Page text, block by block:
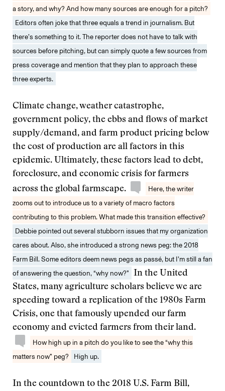
a story, and why? And how many sources are enough for a pitch?
Editors often joke that three equals a trend in journalism. But
there’s something to it. The reporter does not have to talk with
sources before pitching, but can simply quote a few sources from
press coverage and mention that they plan to approach these
three experts.
Climate change, weather catastrophe,
government policy, the ebbs and flows of market
supply/demand, and farm product pricing below
the cost of production are all factors in this
epidemic. Ultimately, these factors lead to debt,
foreclosure, and economic crisis for farmers
across the global farmscape.
Here, the writer
zooms out to introduce us to a variety of macro factors
contributing to this problem. What made this transition effective?
Debbie pointed out several stubborn issues that my organization
cares about. Also, she introduced a strong news peg: the 2018
Farm Bill. Some editors deem news pegs as passé, but I’m still a fan
of answering the question, “why now?”
In the United
States, many agriculture scholars believe we are
speeding toward a replication of the 1980s Farm
Crisis, one that famously upended our farm
economy and evicted farmers from their land.
How high up in a pitch do you like to see the “why this
matters now” peg?
High up.
In the countdown to the 2018 U.S. Farm Bill,